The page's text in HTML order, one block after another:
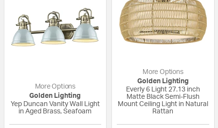
More Options
Golden Lighting
Yep Duncan Vanity Wall Light
in Aged Brass, Seafoam
More Options
Golden Lighting
Everly 6 Light 27.13 inch
Matte Black Semi-Flush
Mount Ceiling Light in Natural
Rattan